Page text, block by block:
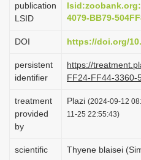
i
n
publication
LSID
4079-BB79-
DOI https://doi.org/
persistent
identifier
https://
FF24-FF44-3360-
treatment
provided
by
Plazi (2024-09-12
11-25 22:55:43)
scientific
Thyene blaisei